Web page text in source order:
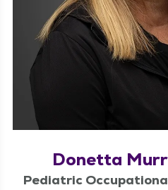
Donetta
Pediatric